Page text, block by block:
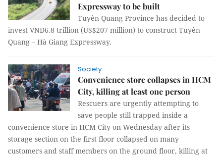
Expressway to be built
Tuyên Quang Province has decided to
invest VNĐ6.8 trillion (US$207 million) to construct Tuyên
Quang – Hà Giang Expressway.
Society
Convenience store collapses in HCM
City, killing at least one person
Rescuers are urgently attempting to
save people still trapped inside a
convenience store in HCM City on Wednesday after its
storage section on the first floor collapsed on many
customers and staff members on the ground floor, killing at